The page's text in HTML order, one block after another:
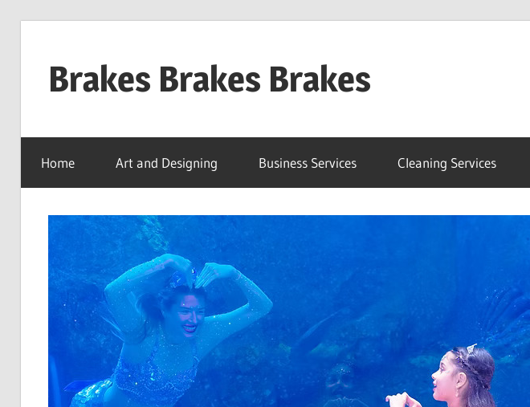
contentBrakes Brakes Brakes
–
UAE
Home Art and Designing Business Services Cleaning Services